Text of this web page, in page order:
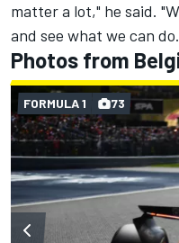
matter a lot," he said.
and see what we can
Photos from
FORMULA 1 73